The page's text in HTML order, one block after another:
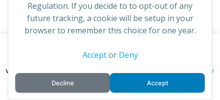
Regulation. If you decide to to opt-out of any
future tracking, a cookie will be setup in your
browser to remember this choice for one year.
Acceptor Deny
Decline Accept
continuing to access this site you confirm you are in agreement
with the Archdiocese of St Andrews & Edinburgh's'
privacy policy
and Accept